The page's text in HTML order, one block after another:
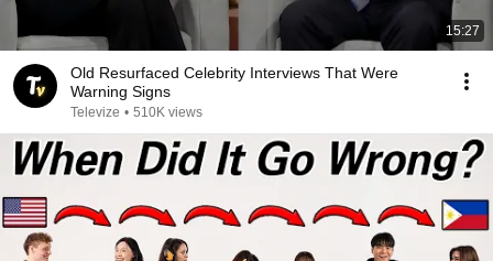
15:27
Old Resurfaced Celebrity Interviews That Were
Warning Signs
Televize • 510K views